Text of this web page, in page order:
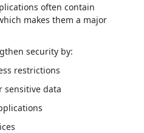
often contain
makes them a major
security by:
restrictions
sensitive data